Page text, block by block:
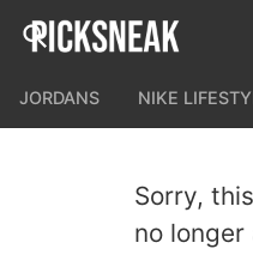
JORDANS NIKE
Sorry,
no longer